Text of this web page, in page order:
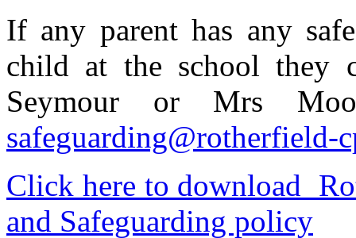
If any parent has any
child at the school they
Seymour or Mrs
safeguarding@rotherfield-
Click here to download
and Safeguarding policy